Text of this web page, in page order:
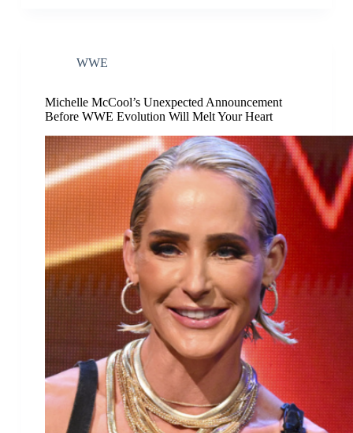
WWE
Michelle McCool’s Unexpected Announcement
Before WWE Evolution Will Melt Your Heart